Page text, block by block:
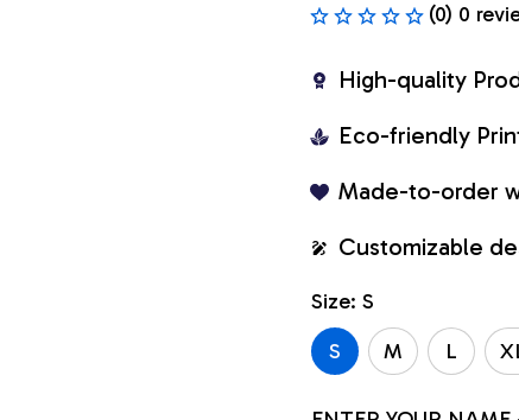
(0) 0
High-quality
Eco-friendly
Made-to-order
Customizable
Size: S
S
M L